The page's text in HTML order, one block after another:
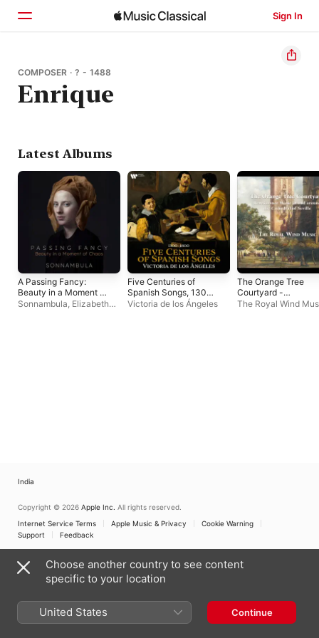
Sign In
Home
Browse
COMPOSER · ? - 1488
Enrique
Latest Albums
A Passing Fancy:
Beauty in a Moment of
Chaos
Sonnambula, Elizabeth
Five Centuries of
Spanish Songs, 1300
- 1800
Victoria de los Ángeles
The Orange Tree
Courtyard -
Renaissance Music
The Royal Wind
India
Copyright © 2026 Apple Inc. All rights reserved.
Internet Service Terms
Apple Music & Privacy
Cookie Warning
Support
Feedback
Choose another country to see content
specific to your location
United States Continue